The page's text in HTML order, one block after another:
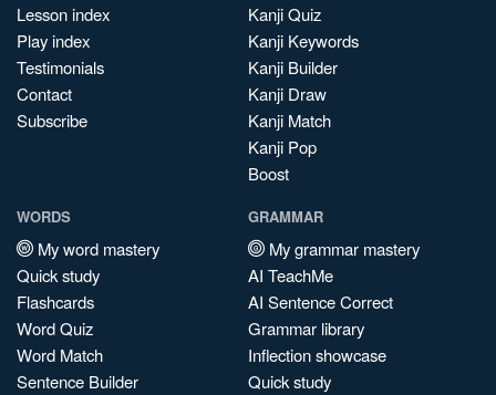
Lesson index
Play index
Testimonials
Contact
Subscribe
Kanji Quiz
Kanji Keywords
Kanji Builder
Kanji Draw
Kanji Match
Kanji Pop
Boost
WORDS
My word mastery
Quick study
Flashcards
Word Quiz
Word Match
Sentence Builder
GRAMMAR
My grammar mastery
AI TeachMe
AI Sentence Correct
Grammar library
Inflection showcase
Quick study